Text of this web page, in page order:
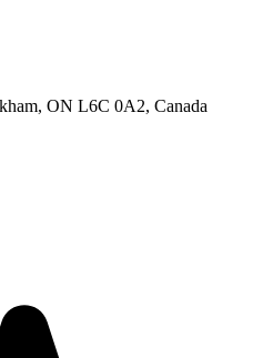
ON L6C 0A2, Canada